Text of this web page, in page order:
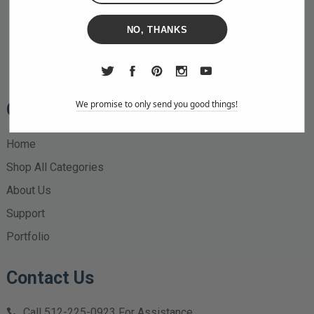
Quick Links
Home
Shop All Categories
About Us
Support
Portfolio
Contact Us
NO, THANKS
We promise to only send you good things!